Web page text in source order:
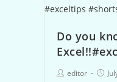
Do you
editor